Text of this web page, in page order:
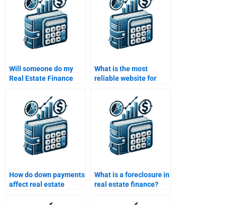
Will someone do my
Real Estate Finance
to my professor’s
guidelines?
What is the most
reliable website for
Real Estate Finance
homework?
How do down payments
affect real estate
What is a foreclosure in
real estate finance?